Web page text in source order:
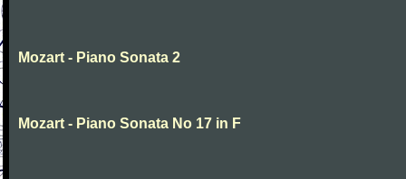
Mozart - Piano Sonata 2
Mozart - Piano Sonata No 17 in F